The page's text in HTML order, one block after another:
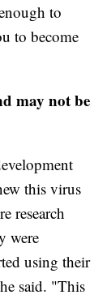
to
to become
may not be
this virus
research
were
using their
said. "This